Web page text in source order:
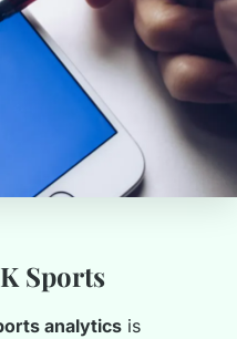
Sports
analytics is